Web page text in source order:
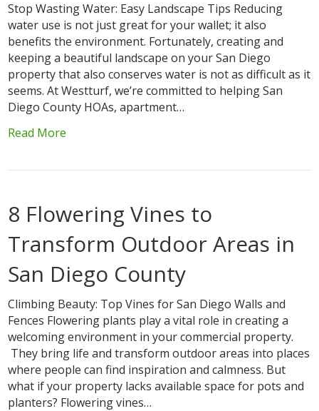
Stop Wasting Water: Easy Landscape Tips Reducing
water use is not just great for your wallet; it also
benefits the environment. Fortunately, creating and
keeping a beautiful landscape on your San Diego
property that also conserves water is not as difficult as it
seems. At Westturf, we’re committed to helping San
Diego County HOAs, apartment…
Read More
8 Flowering Vines to
Transform Outdoor Areas in
San Diego County
Climbing Beauty: Top Vines for San Diego Walls and
Fences Flowering plants play a vital role in creating a
welcoming environment in your commercial property.
They bring life and transform outdoor areas into places
where people can find inspiration and calmness. But
what if your property lacks available space for pots and
planters? Flowering vines…